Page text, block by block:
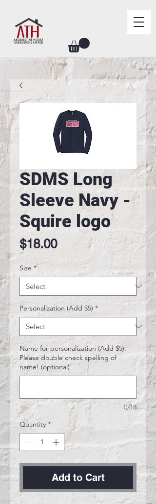
SDMS Long
Sleeve Navy -
Squire logo
$18.00Price
Size *
Personalization (Add $5) *
Name for personalization (Add $5).
Please double check spelling of
name! (optional)
0/18
Quantity *
Add to Cart